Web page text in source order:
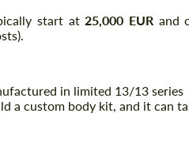
start at25,000 EURand
in limited 13/13 series
a custom body kit, and it can